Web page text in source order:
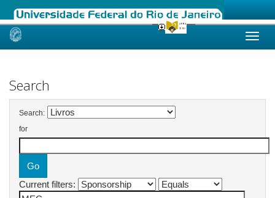
Skip
Search
Search:
for
Current filters: